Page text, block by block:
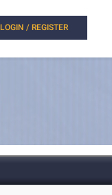
LOGIN / REGISTER